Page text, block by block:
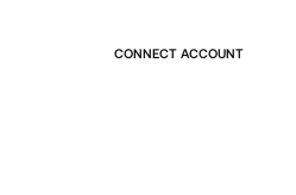
CONNECT ACCOUNT